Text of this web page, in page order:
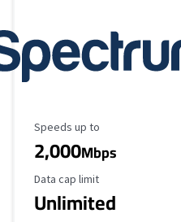
Maximum Speed
Speeds up to
2,000Mbps
Data Cap Limit
Data cap limit
Unlimited